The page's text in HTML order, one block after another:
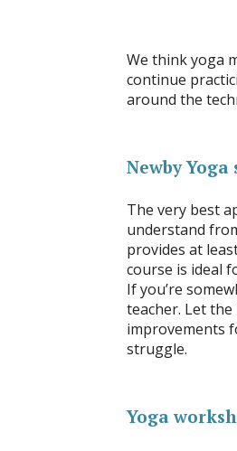
We think yoga
continue
around the
Newby Yoga
The very best
understand
provides at
course is ideal
If you’re
teacher. Let
improvements
struggle.
Yoga